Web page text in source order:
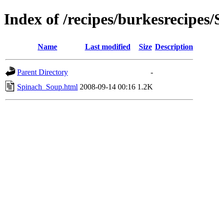
Index of /recipes/
Name Last modified Size Description
Parent Directory
-
Spinach_Soup.html 2008-09-14 00:16 1.2K